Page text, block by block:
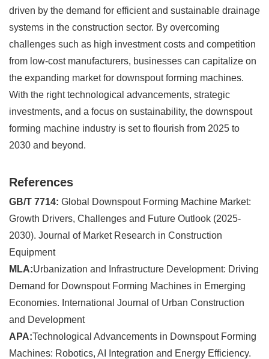
driven by the demand for efficient and sustainable drainage
systems in the construction sector. By overcoming
challenges such as high investment costs and competition
from low-cost manufacturers, businesses can capitalize on
the expanding market for downspout forming machines.
With the right technological advancements, strategic
investments, and a focus on sustainability, the downspout
forming machine industry is set to flourish from 2025 to
2030 and beyond.
References
GB/T 7714: Global Downspout Forming Machine Market:
Growth Drivers, Challenges and Future Outlook (2025-
2030). Journal of Market Research in Construction
Equipment
MLA:Urbanization and Infrastructure Development: Driving
Demand for Downspout Forming Machines in Emerging
Economies. International Journal of Urban Construction
and Development
APA:Technological Advancements in Downspout Forming
Machines: Robotics, AI Integration and Energy Efficiency.